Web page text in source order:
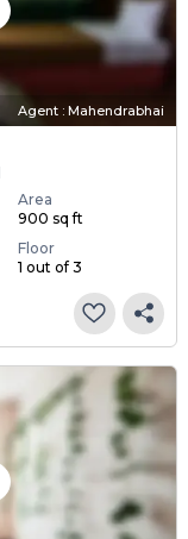
Agent : Mahendrabhai
Area
900 sq ft
Floor
1 out of 3